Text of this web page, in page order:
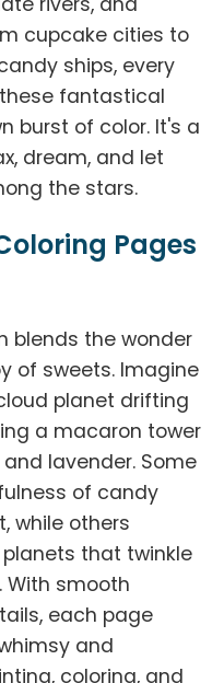
cupcake cities to
ships, every
fantastical
burst of color. It's a
dream, and let
the stars.
Pages
blends the wonder
of sweets. Imagine
planet drifting
a macaron tower
lavender. Some
of candy
while others
that twinkle
With smooth
each page
and
coloring, and